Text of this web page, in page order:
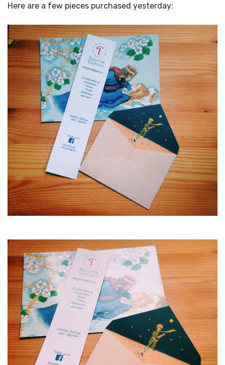
Here are a few pieces purchased yesterday: